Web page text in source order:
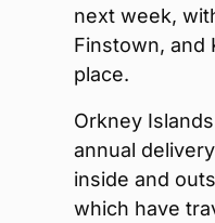
next week,
Finstown, and
place.
Orkney
annual
inside and
which have